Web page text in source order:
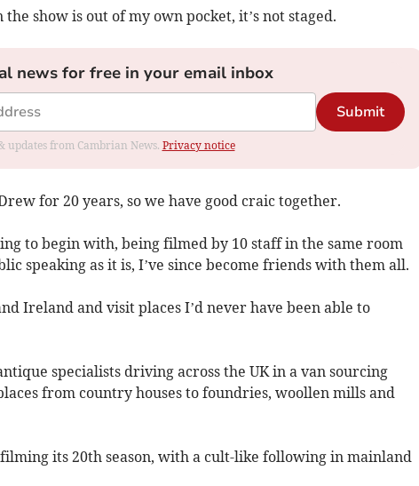
show is out of my own pocket, it’s not staged.
news for free in your email inbox
Submit
updates from Cambrian News. Privacy notice
for 20 years, so we have good craic together.
to begin with, being filmed by 10 staff in the same room
speaking as it is, I’ve since become friends with them all.
Ireland and visit places I’d never have been able to
specialists driving across the UK in a van sourcing
from country houses to foundries, woollen mills and
its 20th season, with a cult-like following in mainland